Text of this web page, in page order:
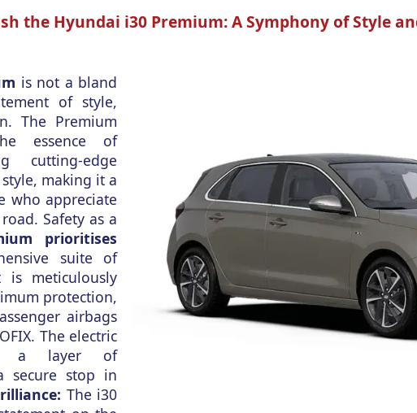
the Hyundai i30 Premium: A Symphony of Style
is not a bland
of style,
The Premium
essence of
cutting-edge
making it a
who appreciate
Safety as a
prioritises
suite of
is meticulously
protection,
airbags
The electric
a layer of
secure stop in
The i30